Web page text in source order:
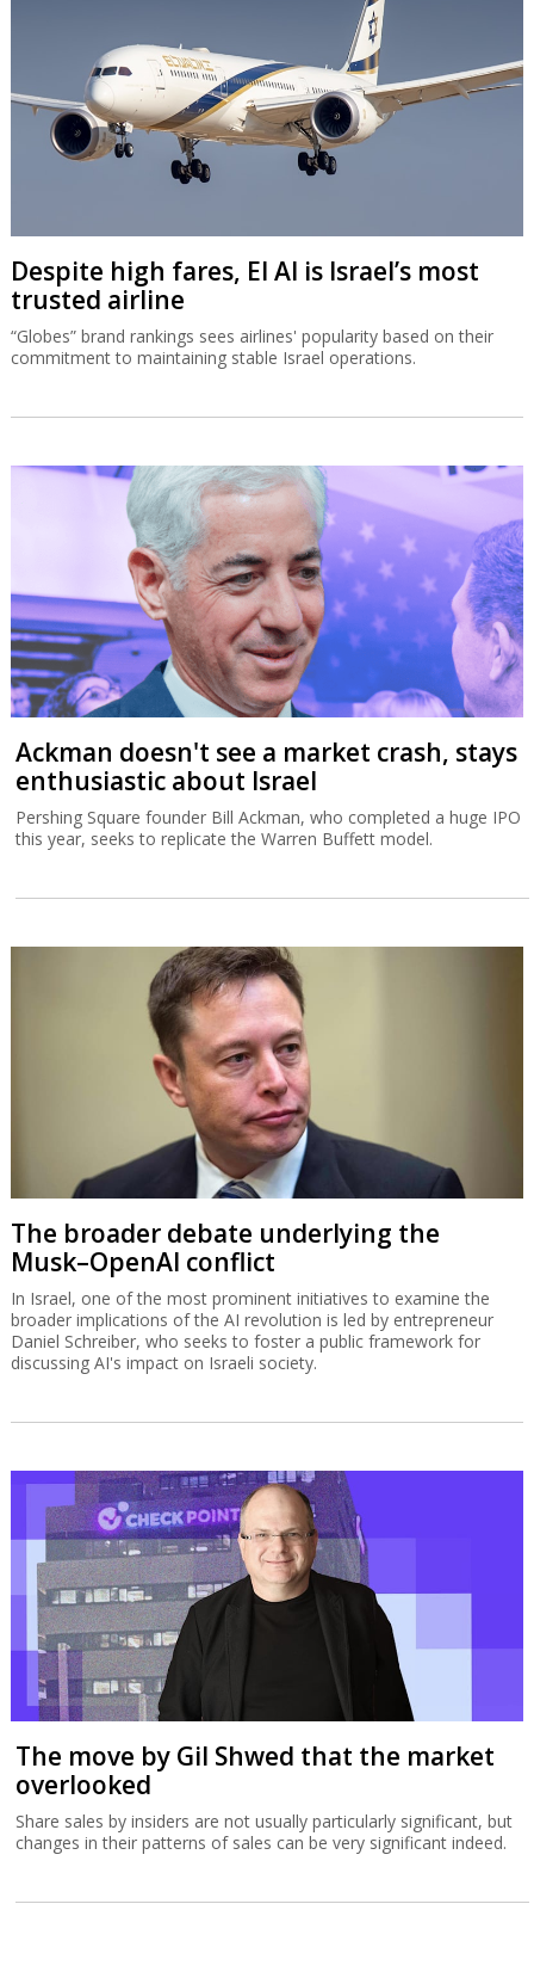
Despite high fares, El Al is Israel’s most
trusted airline
“Globes” brand rankings sees airlines' popularity based on their
commitment to maintaining stable Israel operations.
Ackman doesn't see a market crash, stays
enthusiastic about Israel
Pershing Square founder Bill Ackman, who completed a huge IPO
this year, seeks to replicate the Warren Buffett model.
The broader debate underlying the
Musk–OpenAI conflict
In Israel, one of the most prominent initiatives to examine the
broader implications of the AI revolution is led by entrepreneur
Daniel Schreiber, who seeks to foster a public framework for
discussing AI's impact on Israeli society.
The move by Gil Shwed that the market
overlooked
Share sales by insiders are not usually particularly significant, but
changes in their patterns of sales can be very significant indeed.